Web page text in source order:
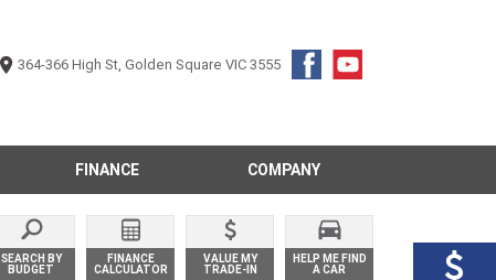
364-366 High St, Golden Square VIC 3555
FINANCE COMPANY
SEARCH BY
BUDGET
FINANCE
CALCULATOR
VALUE MY
TRADE-IN
HELP ME FIND
A CAR